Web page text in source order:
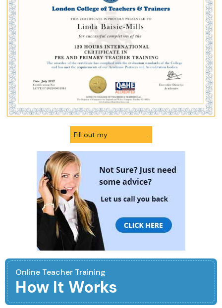
Fill out my .
Online Teacher Training
How It Works